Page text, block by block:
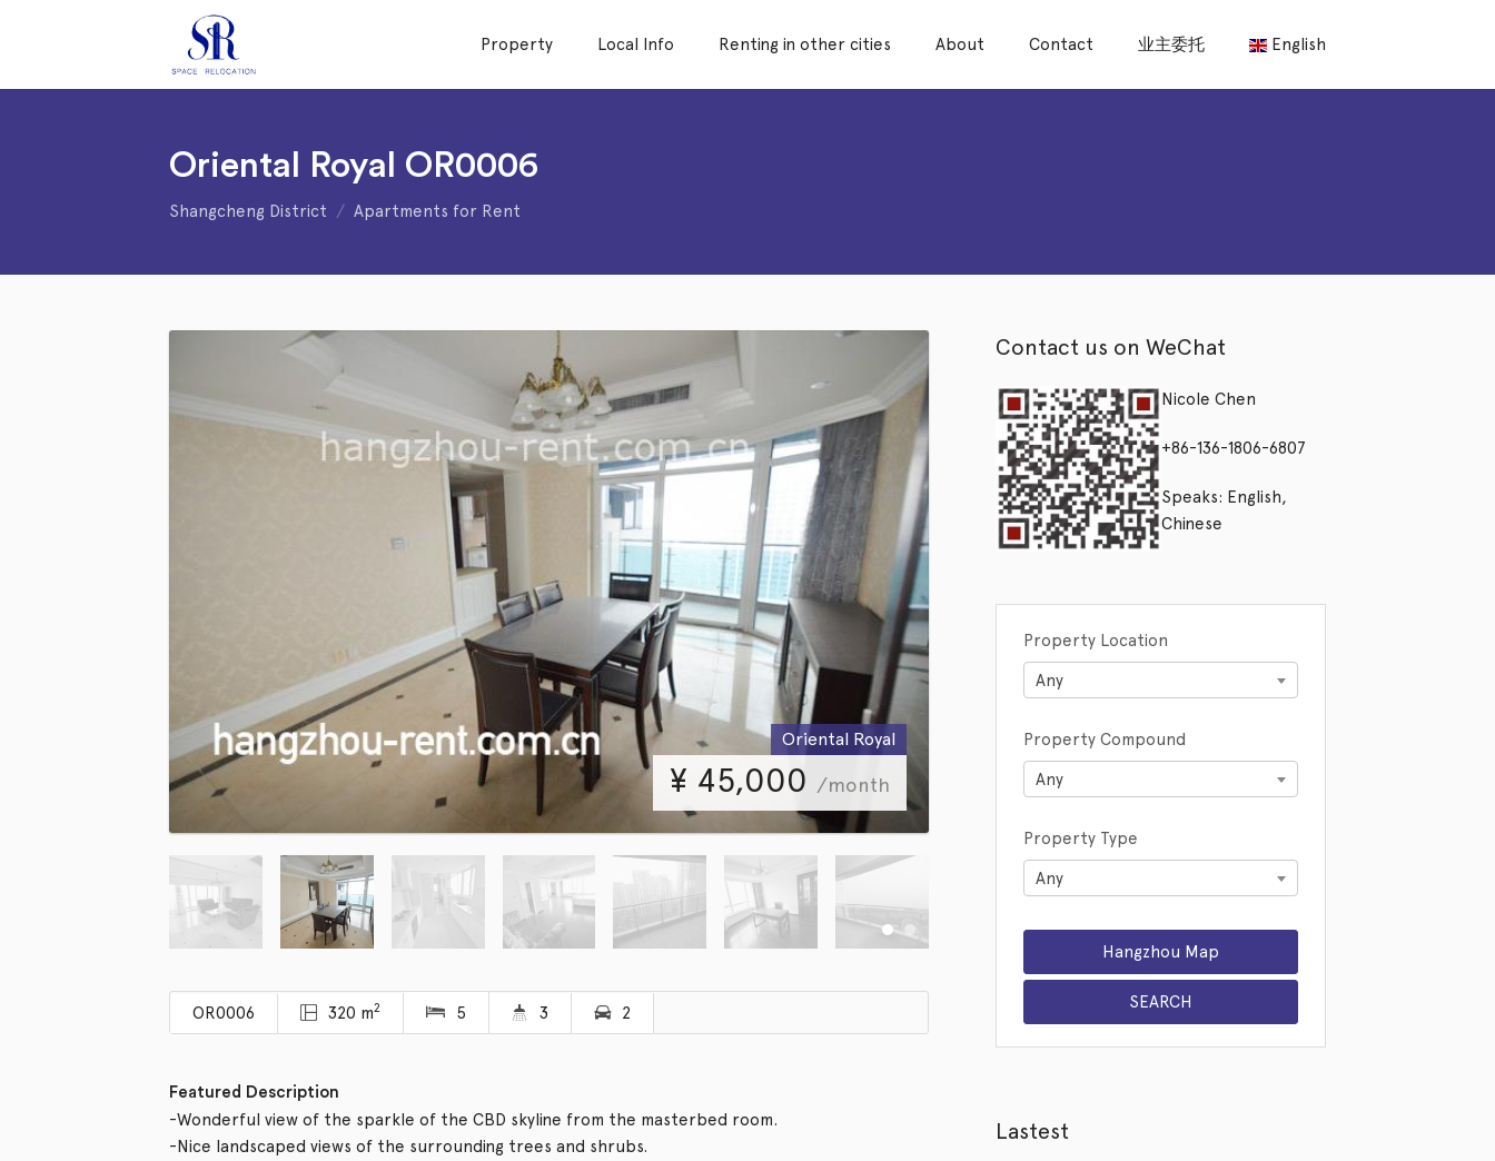
Property Local Info Renting in other cities About Contact 业主委托 English
Oriental Royal OR0006
Shangcheng District Apartments for Rent
Oriental Royal
¥ 45,000 /month
OR0006 320 m2 5 3 2
Featured Description
-Wonderful view of the sparkle of the CBD skyline from the masterbed room.
-Nice landscaped views of the surrounding trees and shrubs.
Contact us on WeChat
Nicole Chen
+86-136-1806-6807
Speaks: English,
Chinese
Property Location
Any
Property Compound
Any
Property Type
Any
Lastest